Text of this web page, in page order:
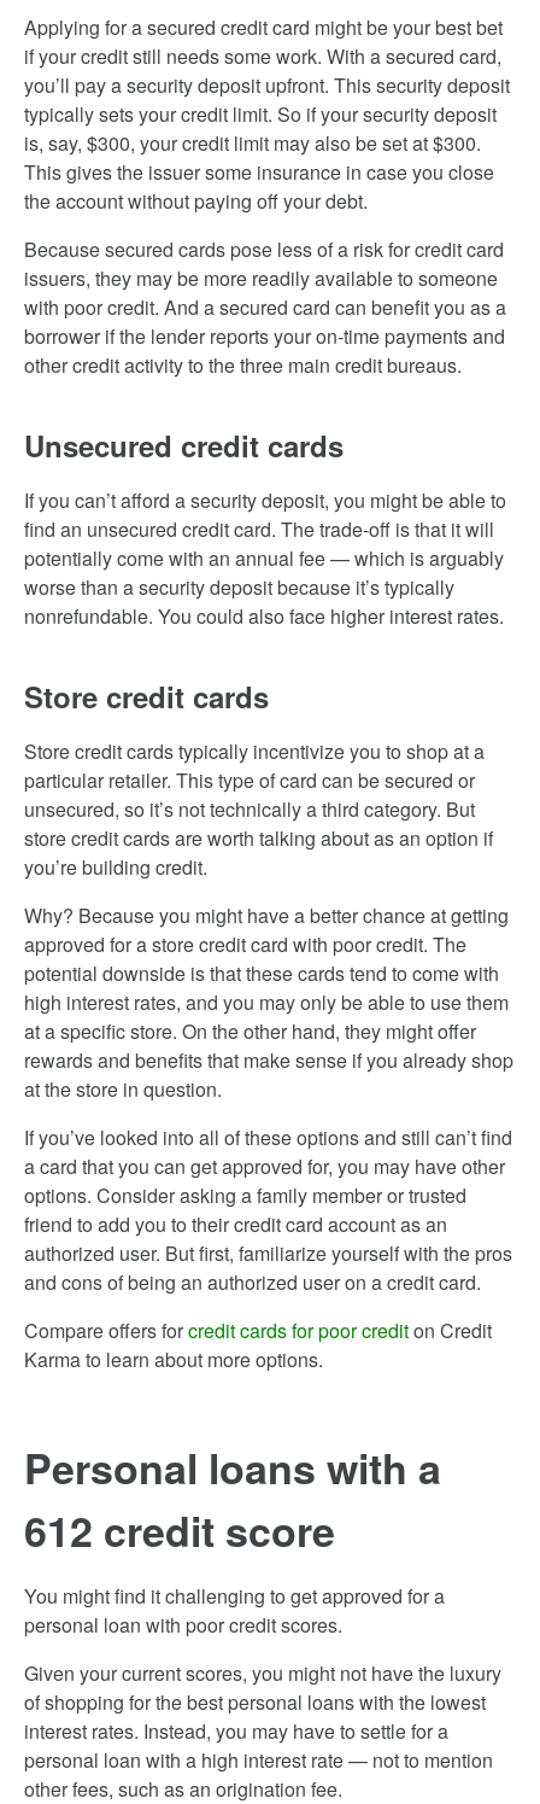
Applying for a secured credit card might be your best bet
if your credit still needs some work. With a secured card,
you’ll pay a security deposit upfront. This security deposit
typically sets your credit limit. So if your security deposit
is, say, $300, your credit limit may also be set at $300.
This gives the issuer some insurance in case you close
the account without paying off your debt.
Because secured cards pose less of a risk for credit card
issuers, they may be more readily available to someone
with poor credit. And a secured card can benefit you as a
borrower if the lender reports your on-time payments and
other credit activity to the three main credit bureaus.
Unsecured credit cards
If you can’t afford a security deposit, you might be able to
find an unsecured credit card. The trade-off is that it will
potentially come with an annual fee — which is arguably
worse than a security deposit because it’s typically
nonrefundable. You could also face higher interest rates.
Store credit cards
Store credit cards typically incentivize you to shop at a
particular retailer. This type of card can be secured or
unsecured, so it’s not technically a third category. But
store credit cards are worth talking about as an option if
you’re building credit.
Why? Because you might have a better chance at getting
approved for a store credit card with poor credit. The
potential downside is that these cards tend to come with
high interest rates, and you may only be able to use them
at a specific store. On the other hand, they might offer
rewards and benefits that make sense if you already shop
at the store in question.
If you’ve looked into all of these options and still can’t find
a card that you can get approved for, you may have other
options. Consider asking a family member or trusted
friend to add you to their credit card account as an
authorized user. But first, familiarize yourself with the pros
and cons of being an authorized user on a credit card.
Compare offers forcredit cards for poor crediton Credit
Karma to learn about more options.
Personal loans with a
612 credit score
You might find it challenging to get approved for a
personal loan with poor credit scores.
Given your current scores, you might not have the luxury
of shopping for the best personal loans with the lowest
interest rates. Instead, you may have to settle for a
personal loan with a high interest rate — not to mention
other fees, such as an origination fee.